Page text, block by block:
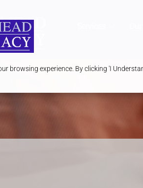
browsing experience. By clicking 'I